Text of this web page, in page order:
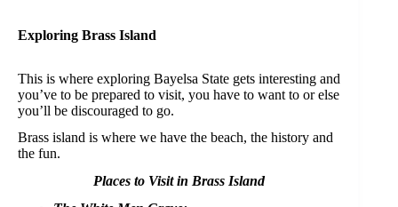
Exploring Brass Island
This is where exploring Bayelsa State gets interesting and
you’ve to be prepared to visit, you have to want to or else
you’ll be discouraged to go.
Brass island is where we have the beach, the history and
the fun.
Places to Visit in Brass Island